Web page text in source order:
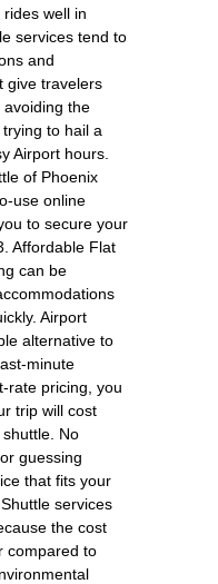
well in
services tend to
and
give travelers
avoiding the
to hail a
Airport hours.
of Phoenix
use online
to secure your
Affordable Flat
can be
Airport
alternative to
minute
rate pricing, you
trip will cost
No
guessing
that fits your
services
the cost
compared to